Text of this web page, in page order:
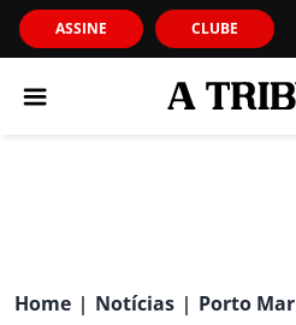
ASSINE CLUBE
Home | Notícias | Porto Mar